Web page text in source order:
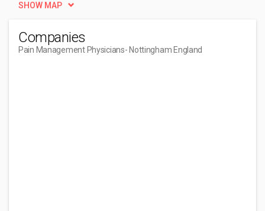
SHOW MAP
Companies
Pain Management Physicians- Nottingham England